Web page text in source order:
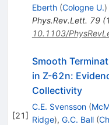
Eberth (Cologne U.)
Phys.Rev.Lett. 79(
10.1103/
[21]
Smooth
in Z-62n:
Collectivity
C.E. Svensson (
Ridge), G.C. Ball (